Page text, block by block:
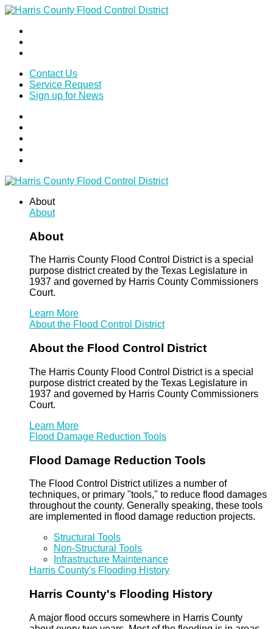
Contact Us
Service Request
Sign up for News
About
About
About
The Harris County Flood Control District is a special
purpose district created by the Texas Legislature in
1937 and governed by Harris County Commissioners
Court.
Learn More
About the Flood Control District
About the Flood Control District
The Harris County Flood Control District is a special
purpose district created by the Texas Legislature in
1937 and governed by Harris County Commissioners
Court.
Learn More
Flood Damage Reduction Tools
Flood Damage Reduction Tools
The Flood Control District utilizes a number of
techniques, or primary "tools," to reduce flood damages
throughout the county. Generally speaking, these tools
are implemented in flood damage reduction projects.
Structural Tools
Non-Structural Tools
Infrastructure Maintenance
Harris County's Flooding History
Harris County's Flooding History
A major flood occurs somewhere in Harris County